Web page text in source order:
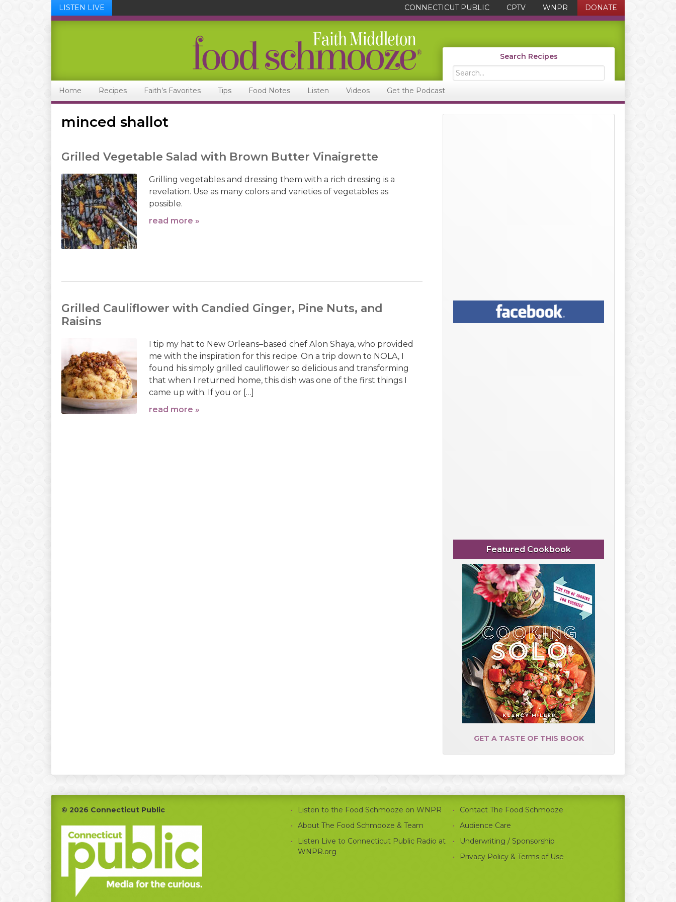
LISTEN LIVE CONNECTICUT PUBLIC CPTV WNPR DONATE
Search Recipes
Search...
Home Recipes Faith’s Favorites Tips Food Notes Listen Videos Get the Podcast
minced shallot
Grilled Vegetable Salad with Brown Butter Vinaigrette
Grilling vegetables and dressing them with a rich dressing is a
revelation. Use as many colors and varieties of vegetables as
possible.
read more »
Grilled Cauliflower with Candied Ginger, Pine Nuts, and
Raisins
I tip my hat to New Orleans–based chef Alon Shaya, who provided
me with the inspiration for this recipe. On a trip down to NOLA, I
found his simply grilled cauliflower so delicious and transforming
that when I returned home, this dish was one of the first things I
came up with. If you or […]
read more »
Featured Cookbook
GET A TASTE OF THIS BOOK
Footer
© 2026 Connecticut Public
Listen to the Food Schmooze on WNPR
About The Food Schmooze & Team
Listen Live to Connecticut Public Radio at
WNPR.org
Contact The Food Schmooze
Audience Care
Underwriting / Sponsorship
Privacy Policy & Terms of Use